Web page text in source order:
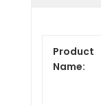
Product
Name: